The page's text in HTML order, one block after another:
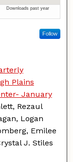
Follow
Plains
January
Rezaul
Logan
Emilee
J. Stiles